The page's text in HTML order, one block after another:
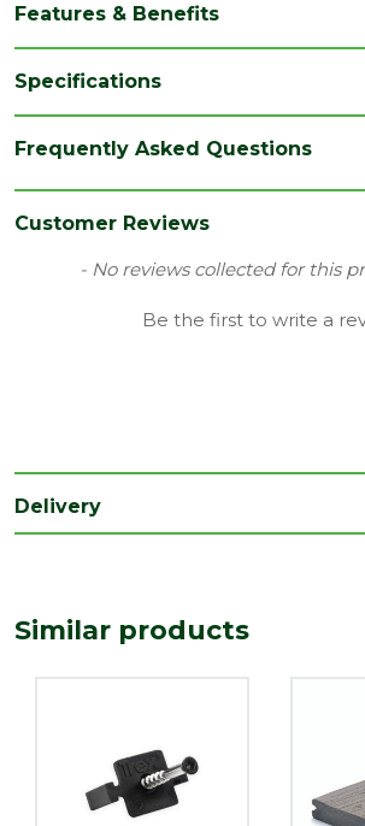
Features & Benefits
Specifications
Colour Stainless Steel
Clips
Decking Accessories
Frequently Asked Questions
Customer Reviews
- No reviews collected for this
Be the first to write a
New content loaded
Delivery
Similar products